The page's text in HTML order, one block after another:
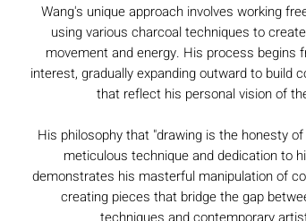
Wang's unique approach involves working
using various charcoal techniques to
movement and energy. His process begins
interest, gradually expanding outward to build
that reflect his personal vision of
His philosophy that "drawing is the honesty
meticulous technique and dedication to
demonstrates his masterful manipulation of
creating pieces that bridge the gap